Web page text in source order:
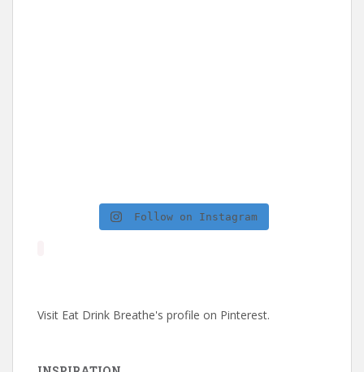
Follow on Instagram
Visit Eat Drink Breathe's profile on Pinterest.